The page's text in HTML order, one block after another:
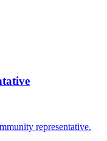
representative.